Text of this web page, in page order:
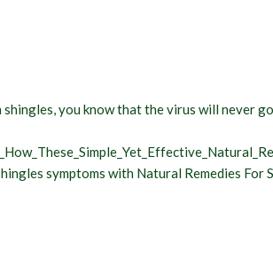
you know that the virus will never
symptoms with Natural Remedies For